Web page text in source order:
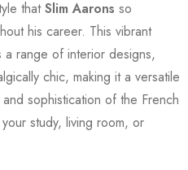
thatSlim Aarons so
his career. This vibrant
range of interior designs,
chic, making it a versatile
sophistication of the French
study, living room, or